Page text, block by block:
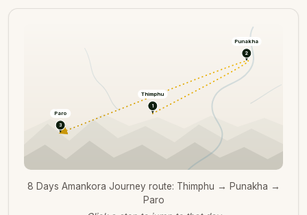
Thimphu
1
Punakha
2
Paro
3
8 Days Amankora Journey route: Thimphu → Punakha →
Paro